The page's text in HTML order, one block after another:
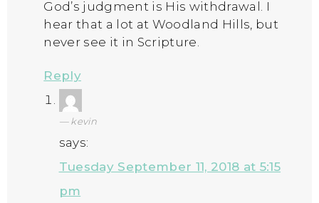
God’s judgment is His withdrawal. I
hear that a lot at Woodland Hills, but
never see it in Scripture.
Reply
kevin
says:
Tuesday September 11, 2018 at 5:15
pm